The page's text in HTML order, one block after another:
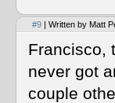
#9 | Written by Matt
Francisco,
never got
couple